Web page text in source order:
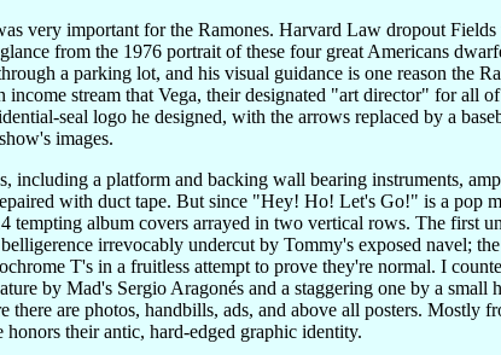
very important for the Ramones. Harvard Law dropout
from the 1976 portrait of these four great Americans
a parking lot, and his visual guidance is one reason the
income stream that Vega, their designated "art director" for all
seal logo he designed, with the arrows replaced by a
images.
including a platform and backing wall bearing instruments,
with duct tape. But since "Hey! Ho! Let's Go!" is a pop
tempting album covers arrayed in two vertical rows. The first
irrevocably undercut by Tommy's exposed navel;
T's in a fruitless attempt to prove they're normal. I
by Mad's Sergio Aragonés and a staggering one by a
are photos, handbills, ads, and above all posters. Mostly
their antic, hard-edged graphic identity.